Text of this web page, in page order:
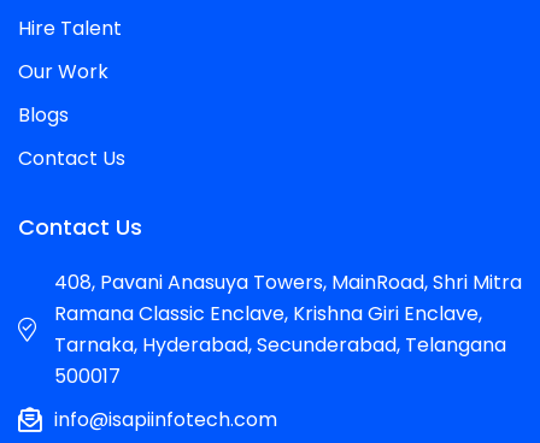
Hire Talent
Our Work
Blogs
Contact Us
Contact Us
408, Pavani Anasuya Towers, MainRoad, Shri Mitra
Ramana Classic Enclave, Krishna Giri Enclave,
Tarnaka, Hyderabad, Secunderabad, Telangana
500017
info@isapiinfotech.com